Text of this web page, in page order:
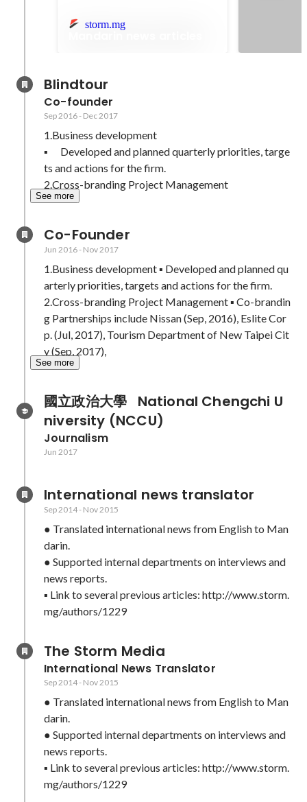
storm.mg
Blindtour
Co-founder
Sep 2016- Dec 2017
1.Business development
▪	Developed and planned quarterly priorities, targe
ts and actions for the firm.
2.Cross-branding Project Management
See more
Co-Founder
Jun 2016- Nov 2017
1.Business development ▪ Developed and planned qu
arterly priorities, targets and actions for the firm.
2.Cross-branding Project Management ▪ Co-brandin
g Partnerships include Nissan (Sep, 2016), Eslite Cor
p. (Jul, 2017), Tourism Department of New Taipei Cit
y (Sep, 2017),
See more
國立政治大學   National Chengchi U
niversity (NCCU)
Journalism
Jun 2017
International news translator
Sep 2014- Nov 2015
● Translated international news from English to Man
darin.
● Supported internal departments on interviews and
news reports.
▪ Link to several previous articles: http://www.storm.
mg/authors/1229
The Storm Media
International News Translator
Sep 2014- Nov 2015
● Translated international news from English to Man
darin.
● Supported internal departments on interviews and
news reports.
▪ Link to several previous articles: http://www.storm.
mg/authors/1229